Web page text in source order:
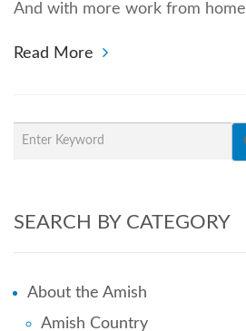
And with more work from
Read More
SEARCH BY CATEGORY
About the Amish
Amish Country